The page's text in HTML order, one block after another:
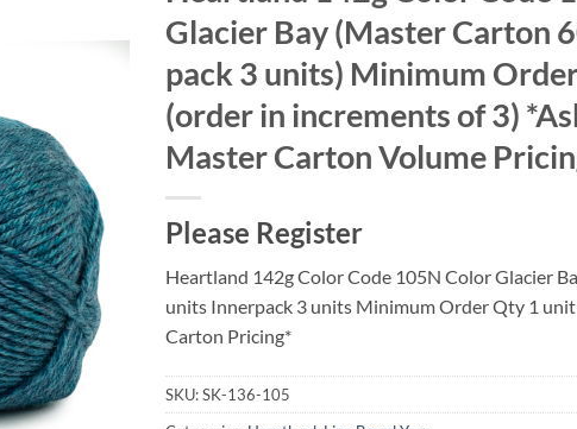
Glacier Bay (Master Carton
pack 3 units) Minimum
(order in increments of 3)
Master Carton Volume
Please Register
Heartland 142g Color Code 105N Color Glacier
units Innerpack 3 units Minimum Order Qty 1
Carton Pricing*
SKU:SK-136-105